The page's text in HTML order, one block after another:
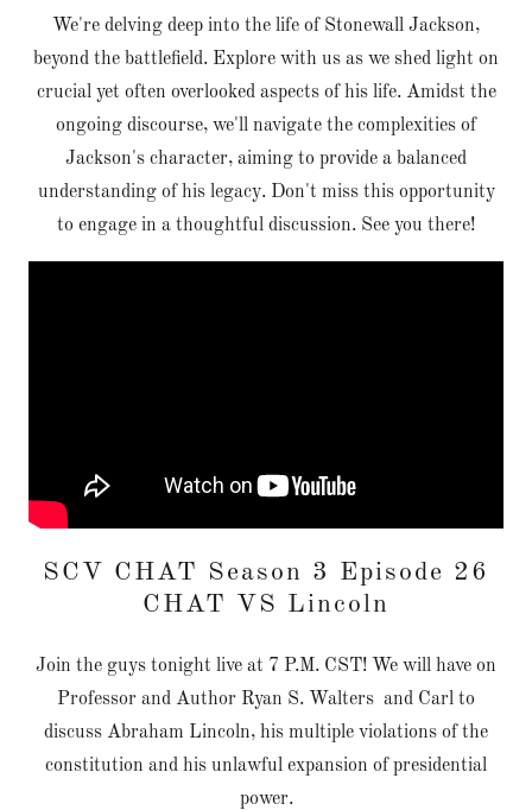
We're delving deep into the life of Stonewall Jackson,
beyond the battlefield. Explore with us as we shed light on
crucial yet often overlooked aspects of his life. Amidst the
ongoing discourse, we'll navigate the complexities of
Jackson's character, aiming to provide a balanced
understanding of his legacy. Don't miss this opportunity
to engage in a thoughtful discussion. See you there!
SCV CHAT Season 3 Episode 26
CHAT VS Lincoln
Join the guys tonight live at 7 P.M. CST! We will have on
Professor and Author Ryan S. Walters and Carl to
discuss Abraham Lincoln, his multiple violations of the
constitution and his unlawful expansion of presidential
power.